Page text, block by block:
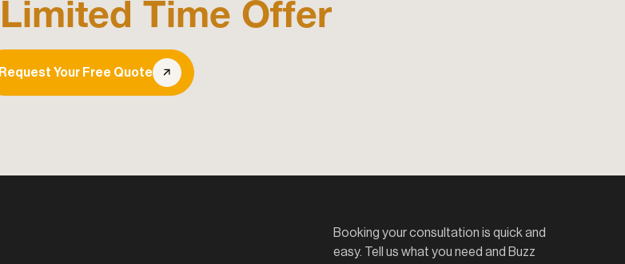
Limited Time Offer
Request Your Free Quote
Booking your consultation is quick and
easy. Tell us what you need and Buzz